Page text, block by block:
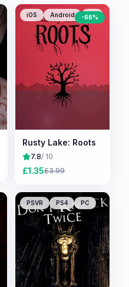
iOS Android PC
-66%
Rusty Lake: Roots
7.8/ 10
£1.35£3.99
PSVR PS4 PC